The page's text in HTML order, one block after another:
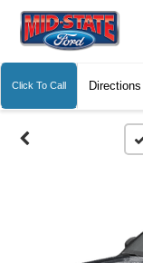
Click To Call Directions